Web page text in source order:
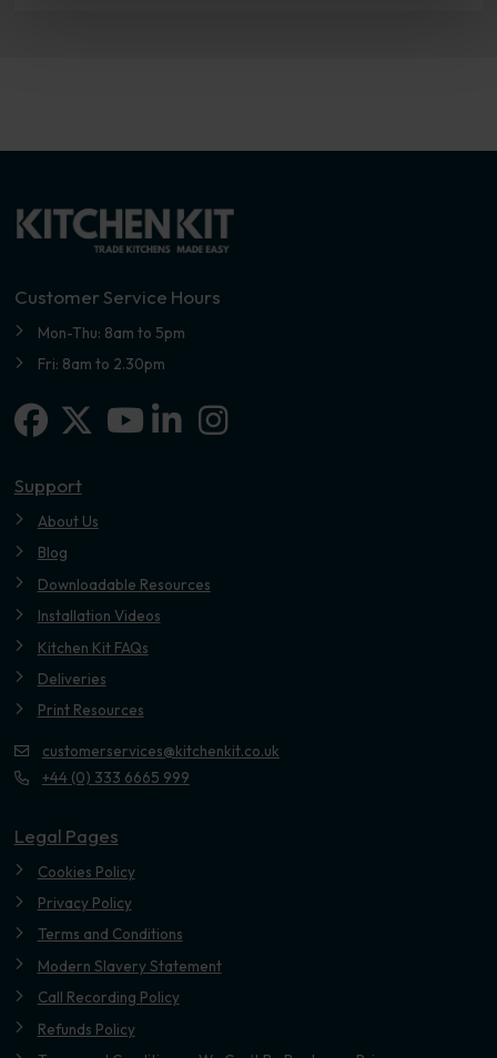
Customer Service Hours
Mon-Thu: 8am to 5pm
Fri: 8am to 2.30pm
Facebook
X-twitterLinkedin-in
Instagram
Support
About Us
Blog
Downloadable Resources
Installation Videos
Kitchen Kit FAQs
Deliveries
Print Resources
customerservices@kitchenkit.co.uk
+44 (0) 333 6665 999
Legal Pages
Cookies Policy
Privacy Policy
Terms and Conditions
Modern Slavery Statement
Call Recording Policy
Refunds Policy